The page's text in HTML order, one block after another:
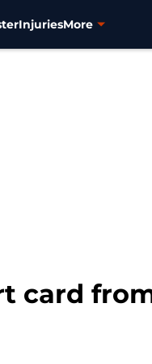
InjuriesMore
card